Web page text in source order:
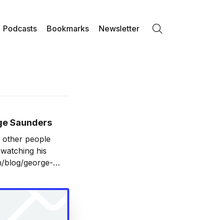
Podcasts Bookmarks Newsletter
Saunders
other people
his
blog/george-